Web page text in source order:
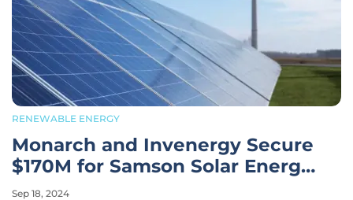
RENEWABLE ENERGY
Monarch and Invenergy Secure
$170M for Samson Solar Energy
Phase Two
Sep 18, 2024